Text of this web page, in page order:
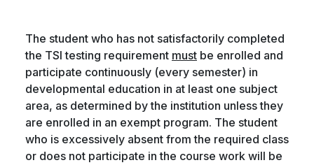
The student who has not satisfactorily completed
the TSI testing requirement must be enrolled and
participate continuously (every semester) in
developmental education in at least one subject
area, as determined by the institution unless they
are enrolled in an exempt program. The student
who is excessively absent from the required class
or does not participate in the course work will be